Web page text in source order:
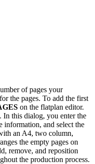
of pages your
the pages. To add the first
on the flatplan editor.
In this dialog, you enter the
information, and select the
an A4, two column,
the empty pages on
remove, and reposition
the production process.